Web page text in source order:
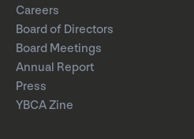
Careers
Board of Directors
Board Meetings
Annual Report
Press
YBCA Zine